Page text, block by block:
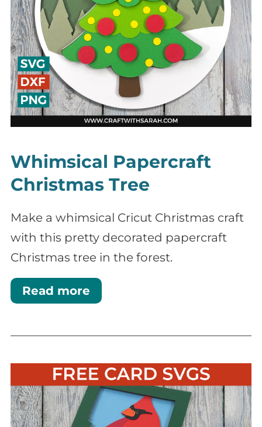
Whimsical Papercraft
Christmas Tree
Make a whimsical Cricut Christmas craft
with this pretty decorated papercraft
Christmas tree in the forest.
Read more